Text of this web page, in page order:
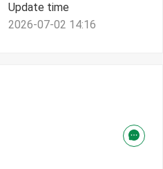
Update time
2026-07-02 14:16